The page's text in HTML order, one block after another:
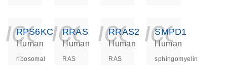
RPS6KC1
Human
ribosomal
RRAS
Human
RAS
RRAS2
Human
RAS
SMPD1
Human
sphingomyelin